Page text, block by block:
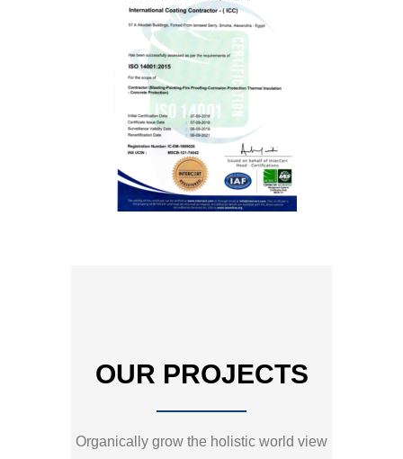
OUR PROJECTS
Organically grow the holistic world view